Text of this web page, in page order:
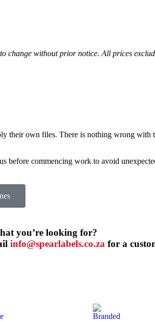
change without prior notice. All prices
their own files. There is nothing wrong
before commencing work to avoid
you’re looking for?
info@spearlabels.co.za for a